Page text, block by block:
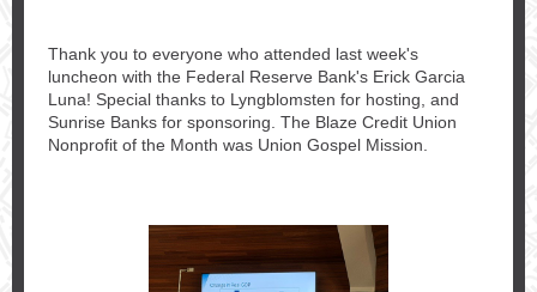
Thank you to everyone who attended last week's
luncheon with the Federal Reserve Bank's Erick Garcia
Luna! Special thanks to Lyngblomsten for hosting, and
Sunrise Banks for sponsoring. The Blaze Credit Union
Nonprofit of the Month was Union Gospel Mission.